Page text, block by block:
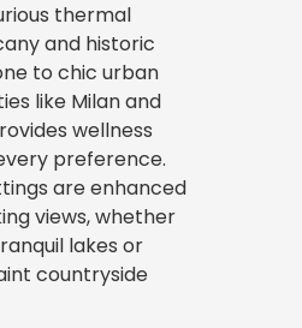
thermal
and historic
to chic urban
like Milan and
wellness
preference.
are enhanced
views, whether
lakes or
countryside